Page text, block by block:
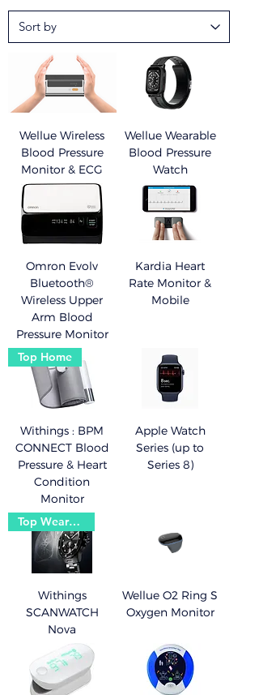
Wellue Wireless
Blood Pressure
Monitor & ECG
Wellue Wearable
Blood Pressure
Watch
Omron Evolv
Bluetooth®
Wireless Upper
Arm Blood
Pressure Monitor
Kardia Heart
Rate Monitor &
Mobile
Top Home
Withings : BPM
CONNECT Blood
Pressure & Heart
Condition
Monitor
Apple Watch
Series (up to
Series 8)
Top Wearable
Withings
SCANWATCH
Nova
Wellue O2 Ring S
Oxygen Monitor